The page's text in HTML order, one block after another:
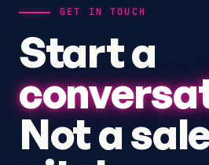
GET IN TOUCH
Start a
Not a